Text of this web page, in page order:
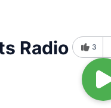
Radio
3